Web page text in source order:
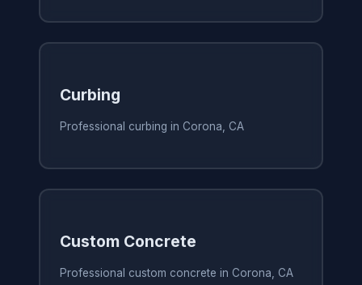
Curbing
Professional curbing in Corona, CA
Custom Concrete
Professional custom concrete in Corona, CA